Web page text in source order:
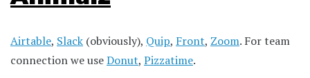
Airtable, Slack (obviously), Quip, Front, Zoom. For team
connection we useDonut, Pizzatime.